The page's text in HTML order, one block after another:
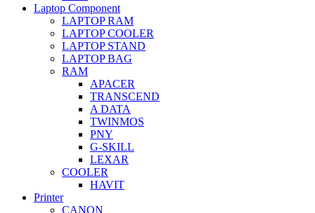
Laptop Component
LAPTOP RAM
LAPTOP COOLER
LAPTOP STAND
LAPTOP BAG
RAM
APACER
TRANSCEND
A DATA
TWINMOS
PNY
G-SKILL
LEXAR
COOLER
HAVIT
Printer
CANON